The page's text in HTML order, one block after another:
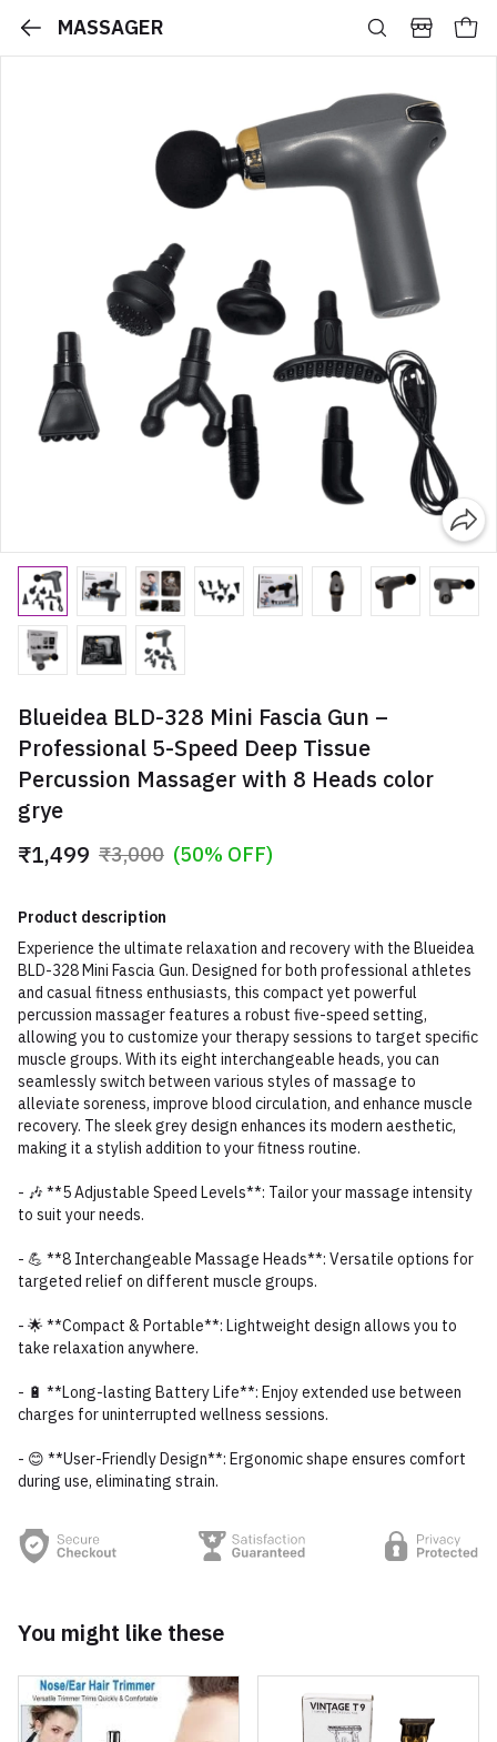
MASSAGER
Blueidea BLD-328 Mini Fascia Gun –
Professional 5-Speed Deep Tissue
Percussion Massager with 8 Heads color
grye
₹1,499 ₹3,000 (50% OFF)
Product description
Experience the ultimate relaxation and recovery with the Blueidea
BLD-328 Mini Fascia Gun. Designed for both professional athletes
and casual fitness enthusiasts, this compact yet powerful
percussion massager features a robust five-speed setting,
allowing you to customize your therapy sessions to target specific
muscle groups. With its eight interchangeable heads, you can
seamlessly switch between various styles of massage to
alleviate soreness, improve blood circulation, and enhance muscle
recovery. The sleek grey design enhances its modern aesthetic,
making it a stylish addition to your fitness routine.
- 🎶 **5 Adjustable Speed Levels**: Tailor your massage intensity
to suit your needs.
- 💪 **8 Interchangeable Massage Heads**: Versatile options for
targeted relief on different muscle groups.
- 🌟 **Compact & Portable**: Lightweight design allows you to
take relaxation anywhere.
- 🔋 **Long-lasting Battery Life**: Enjoy extended use between
charges for uninterrupted wellness sessions.
- 😊 **User-Friendly Design**: Ergonomic shape ensures comfort
during use, eliminating strain.
You might like these